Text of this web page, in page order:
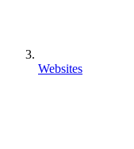
Websites